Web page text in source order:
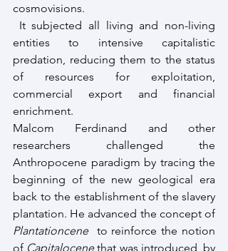
cosmovisions.
It subjected all living and non-living
entities to intensive capitalistic
predation, reducing them to the status
of resources for exploitation,
commercial export and financial
enrichment.
Malcom Ferdinand and other
researchers challenged the
Anthropocene paradigm by tracing the
beginning of the new geological era
back to the establishment of the slavery
Plantationcene to reinforce the notion
of Capitalocene that was introduced  by